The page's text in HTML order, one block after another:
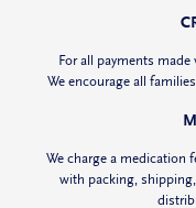
For all payments
We encourage all
We charge a medication
with packing,